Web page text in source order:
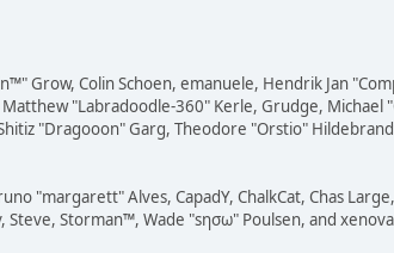
Grow, Colin Schoen, emanuele, Hendrik Jan
Matthew "Labradoodle-360" Kerle, Grudge, Michael
"Dragooon" Garg, Theodore "Orstio"
"margarett" Alves, CapadY, ChalkCat, Chas
Steve, Storman™, Wade "sησω" Poulsen, and